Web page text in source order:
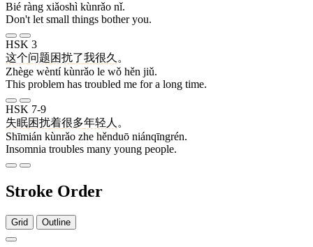
Bié ràng xiǎoshì kùnrǎo nǐ.
Don't let small things bother you.
HSK 3
这个问题困扰了我很久 。
Zhège wèntí kùnrǎo le wǒ hěn jiǔ.
This problem has troubled me for a long time.
HSK 7-9
失眠困扰着很多年轻人 。
Shīmián kùnrǎo zhe hěnduō niánqīngrén.
Insomnia troubles many young people.
Stroke Order
Grid Outline